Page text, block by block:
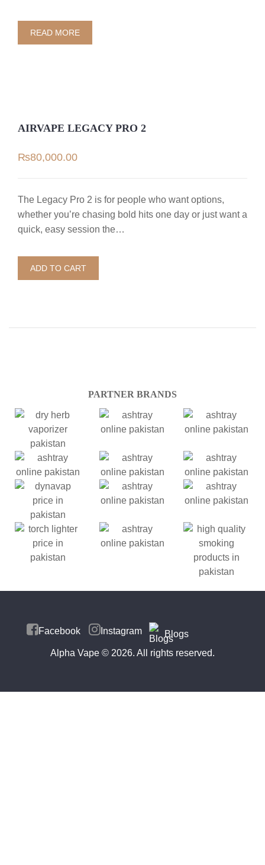
READ MORE
AIRVAPE LEGACY PRO 2
₨80,000.00
The Legacy Pro 2 is for people who want options,
whether you’re chasing bold hits one day or just want a
quick, easy session the…
ADD TO CART
PARTNER BRANDS
Facebook Instagram
Blogs
Alpha Vape © 2026. All rights reserved.